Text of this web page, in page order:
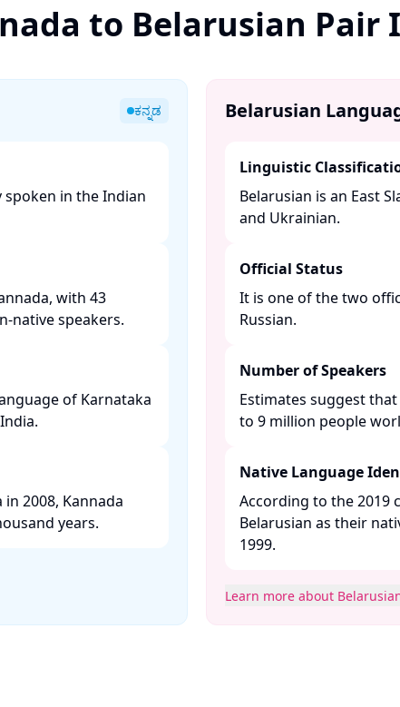
to Belarusian
ಕನ್ನಡ
spoken in the Indian
with 43
native speakers.
of Karnataka
2008, Kannada
years.
Belarusian
Linguistic
Belarusian is an East
and Ukrainian. ​
Official Status
It is one of the two
Russian. ​
Number of Speakers
Estimates suggest
to 9 million people
Native Language
According to the 2019
Belarusian as their
1999. ​
Learn more about